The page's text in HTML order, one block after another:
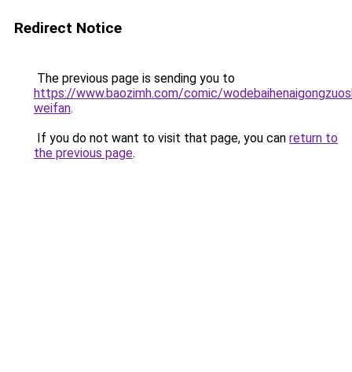
Redirect Notice
The previous page is sending you to
https://www.baozimh.com/comic/
weifan.
If you do not want to visit that page, you can return to
the previous page.